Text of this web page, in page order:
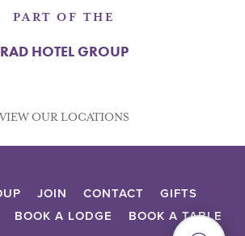
PART OF THE
RAD HOTEL GROUP
OUR LOCATIONS
JOIN CONTACT
GIFTS
BOOK A LODGE BOOK A TABLE